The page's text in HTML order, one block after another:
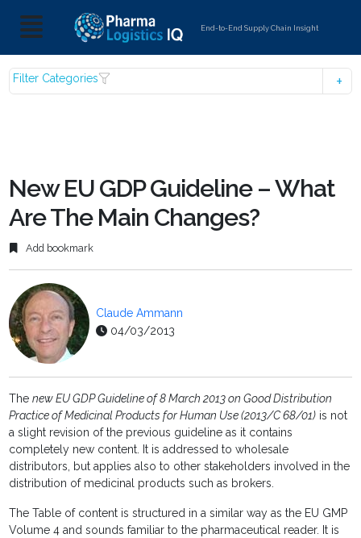
End-to-End Supply Chain Insight
Filter Categories
New EU GDP Guideline – What
Are The Main Changes?
Add bookmark
Claude Ammann
04/03/2013
Thenew EU GDP Guideline of 8 March 2013 on Good Distribution
Practice of Medicinal Products for Human Use (2013/C 68/01) is not
a slight revision of the previous guideline as it contains
completely new content. It is addressed to wholesale
distributors, but applies also to other stakeholders involved in the
distribution of medicinal products such as brokers.
The Table of content is structured in a similar way as the EU GMP
Volume 4 and sounds familiar to the pharmaceutical reader. It is